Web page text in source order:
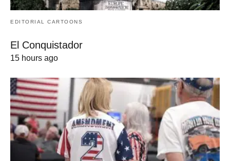
EDITORIAL CARTOONS
El Conquistador
15 hours ago